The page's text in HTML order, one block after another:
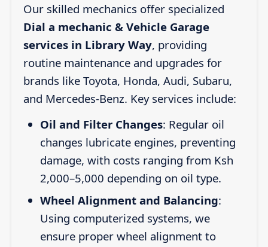
Our skilled mechanics offer specialized
Dial a mechanic & Vehicle Garage
services in Library Way, providing
routine maintenance and upgrades for
brands like Toyota, Honda, Audi, Subaru,
and Mercedes-Benz. Key services include:
Oil and Filter Changes: Regular oil
changes lubricate engines, preventing
damage, with costs ranging from Ksh
2,000–5,000 depending on oil type.
Wheel Alignment and Balancing:
Using computerized systems, we
ensure proper wheel alignment to